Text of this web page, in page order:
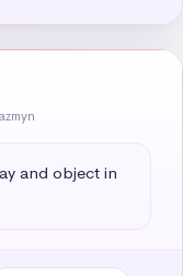
and object in